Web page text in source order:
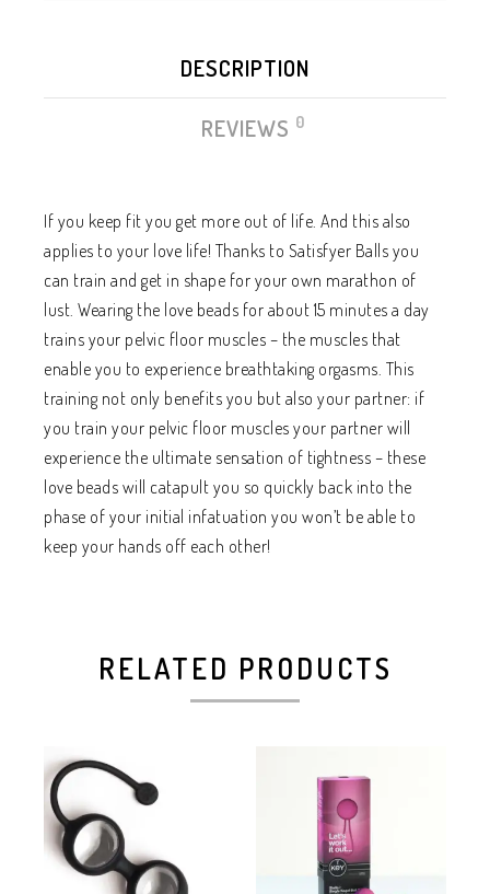
DESCRIPTION
REVIEWS 0
If you keep fit you get more out of life. And this also
applies to your love life! Thanks to Satisfyer Balls you
can train and get in shape for your own marathon of
lust. Wearing the love beads for about 15 minutes a day
trains your pelvic floor muscles – the muscles that
enable you to experience breathtaking orgasms. This
training not only benefits you but also your partner: if
you train your pelvic floor muscles your partner will
experience the ultimate sensation of tightness – these
love beads will catapult you so quickly back into the
phase of your initial infatuation you won’t be able to
keep your hands off each other!
RELATED PRODUCTS